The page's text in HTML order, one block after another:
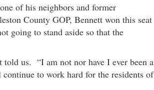
of his neighbors and former
County GOP, Bennett won this seat
going to stand aside so that the
us. “I am not nor have I ever been a
to work hard for the residents of